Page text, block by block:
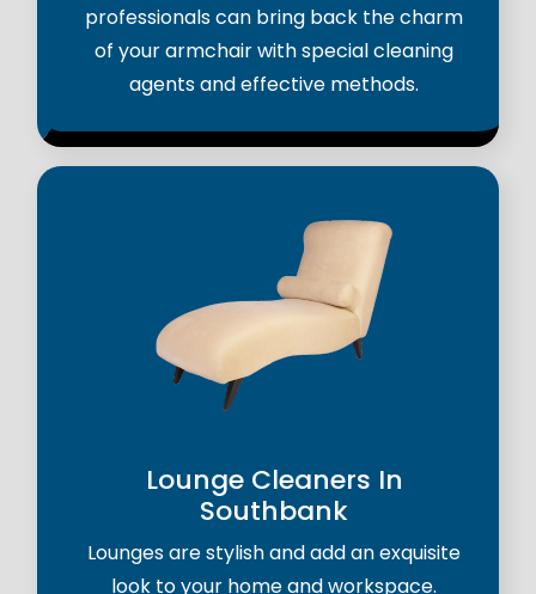
professionals can bring back the charm
of your armchair with special cleaning
agents and effective methods.
Lounge Cleaners In
Southbank
Lounges are stylish and add an exquisite
look to your home and workspace.